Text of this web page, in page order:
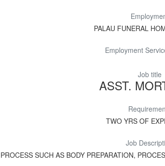
PALAU FUNERAL
Employment
Job title
ASST.
TWO YRS OF
Job
SUCH AS BODY PREPARATION,